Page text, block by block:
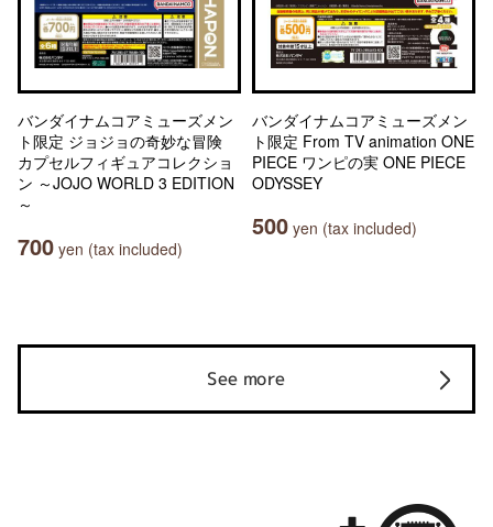
バンダイナムコアミューズメン
ト限定 ジョジョの奇妙な冒険
カプセルフィギュアコレクショ
ン ～JOJO WORLD 3 EDITION
～
700 yen (tax included)
バンダイナムコアミューズメン
ト限定 From TV animation ONE
PIECE ワンピの実 ONE PIECE
ODYSSEY
500 yen (tax included)
See more